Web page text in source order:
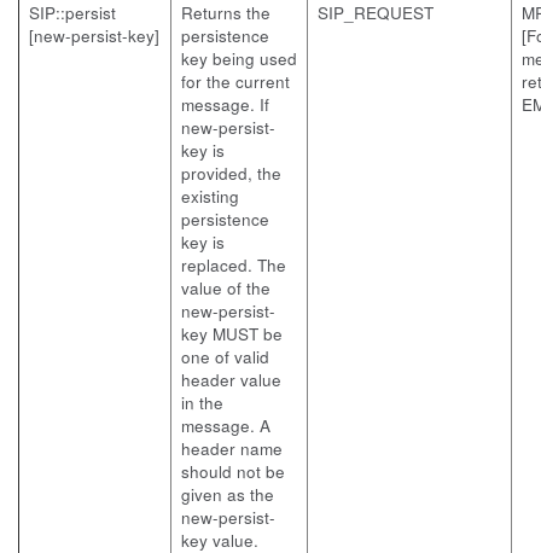
SIP::persist
[new-persist-key]
Returns the
persistence
key being used
for the current
message. If
new-persist-
key is
provided, the
existing
persistence
key is
replaced. The
value of the
new-persist-
key MUST be
one of valid
header value
in the
message. A
header name
should not be
given as the
new-persist-
key value.
SIP_REQUEST